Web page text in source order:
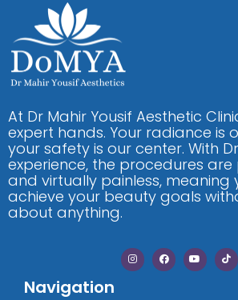
At Dr Mahir Yousif Aesthetic
expert hands. Your radiance is
your safety is our center. With
experience, the procedures are
and virtually painless, meaning
achieve your beauty goals
about anything.
Navigation